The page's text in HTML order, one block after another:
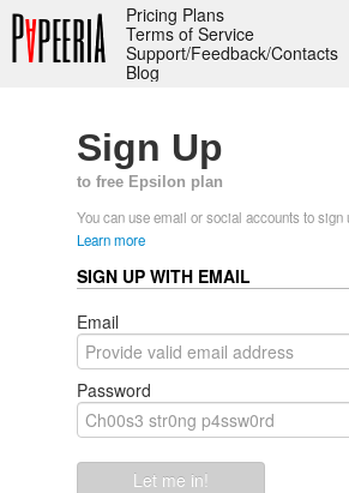
Pricing Plans
Terms of Service
Support/Feedback/Contacts
Blog
Sign Up
to free Epsilon plan
You can use email or social accounts to sign
Learn more
SIGN UP WITH EMAIL
Email
Password
Let me in!